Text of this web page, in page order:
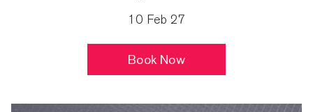
10 Feb 27
Book Now